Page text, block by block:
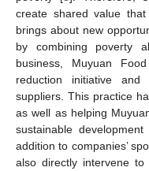
create shared value
brings about new
by combining poverty
business, Muyuan
reduction initiative
suppliers. This practice
as well as helping
sustainable development
addition to companies’
also directly intervene